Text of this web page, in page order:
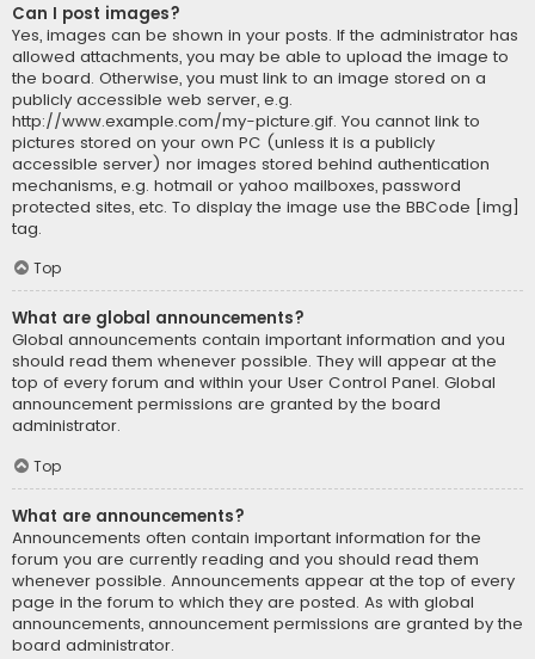
Can I post images?
Yes, images can be shown in your posts. If the administrator has
allowed attachments, you may be able to upload the image to
the board. Otherwise, you must link to an image stored on a
publicly accessible web server, e.g.
http://www.example.com/my-picture.gif. You cannot link to
pictures stored on your own PC (unless it is a publicly
accessible server) nor images stored behind authentication
mechanisms, e.g. hotmail or yahoo mailboxes, password
protected sites, etc. To display the image use the BBCode [img]
tag.
Top
What are global announcements?
Global announcements contain important information and you
should read them whenever possible. They will appear at the
top of every forum and within your User Control Panel. Global
announcement permissions are granted by the board
administrator.
Top
What are announcements?
Announcements often contain important information for the
forum you are currently reading and you should read them
whenever possible. Announcements appear at the top of every
page in the forum to which they are posted. As with global
announcements, announcement permissions are granted by the
board administrator.